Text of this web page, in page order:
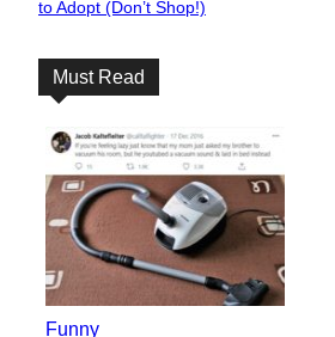
Heading
to Adopt (Don’t Shop!)
Must Read
Funny